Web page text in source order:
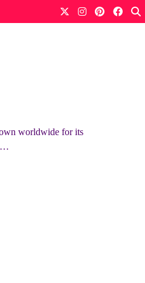
worldwide for its